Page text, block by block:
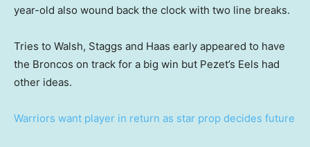
year-old also wound back the clock with two line breaks.
Tries to Walsh, Staggs and Haas early appeared to have
the Broncos on track for a big win but Pezet’s Eels had
other ideas.
Warriors want player in return as star prop decides future